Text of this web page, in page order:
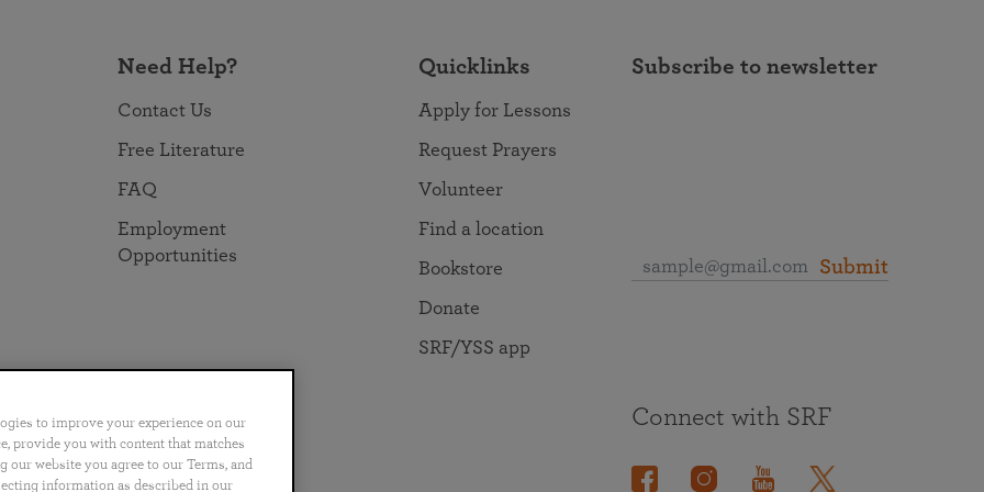
Need Help?
Contact Us
Free Literature
FAQ
Employment
Opportunities
Quicklinks
Apply for Lessons
Request Prayers
Volunteer
Find a location
Bookstore
Donate
SRF/YSS app
Subscribe to newsletter
Submit
Português 日本語 ไทย
Connect with SRF
to improve your experience on our
provide you with content that matches
website you agree to our Terms, and
information as described in our